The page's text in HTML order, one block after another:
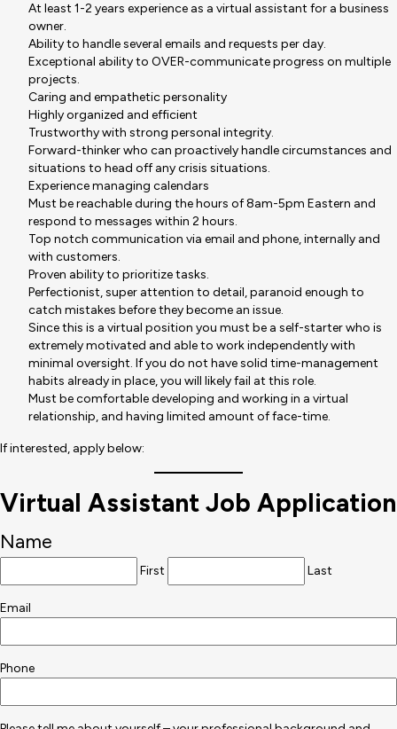
At least 1-2 years experience as a virtual assistant for a business
owner.
Ability to handle several emails and requests per day.
Exceptional ability to OVER-communicate progress on multiple
projects.
Caring and empathetic personality
Highly organized and efficient
Trustworthy with strong personal integrity.
Forward-thinker who can proactively handle circumstances and
situations to head off any crisis situations.
Experience managing calendars
Must be reachable during the hours of 8am-5pm Eastern and
respond to messages within 2 hours.
Top notch communication via email and phone, internally and
with customers.
Proven ability to prioritize tasks.
Perfectionist, super attention to detail, paranoid enough to
catch mistakes before they become an issue.
Since this is a virtual position you must be a self-starter who is
extremely motivated and able to work independently with
minimal oversight. If you do not have solid time-management
habits already in place, you will likely fail at this role.
Must be comfortable developing and working in a virtual
relationship, and having limited amount of face-time.
If interested, apply below:
Virtual Assistant Job Application
Name
First Last
Email
Phone